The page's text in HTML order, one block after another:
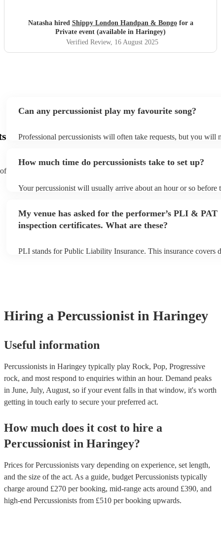
Natasha hired Shippy London Handpan & Bongofor a
Private event (available in Haringey)
Verified Review, 16 August 2025
Can any percussionist play my favourite song?
Professional percussionists will often take requests, but you will
can view the percussionist's song list on their Encore profile.
How much time do percussionists take to set up?
Your percussionist will usually arrive about an hour or so before
to their arrival.
My venue has asked for the performer’s PLI & PAT
inspection certificates. What are these?
PLI stands for Public Liability Insurance. This insurance covers
Hiring a Percussionist in Haringey
Useful information
Percussionists in Haringey typically play Rock, Pop, Progressive
rock, and most respond to enquiries within an hour. Demand peaks
in June, July, August, so if your event falls in that window, it's worth
getting in touch early to secure your preferred act.
How much does it cost to hire a
Percussionist in Haringey?
Prices forPercussionists vary depending on experience, set length,
and the size of the act. As a guide, budget Percussionists typically
charge around £270 per booking, mid-range acts around £390, and
high-end Percussionists from £510 per booking upwards.